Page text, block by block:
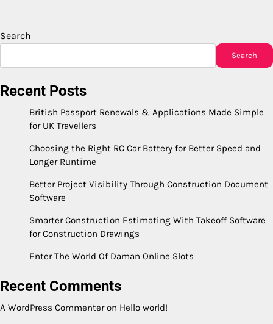
Search
Search
Recent Posts
British Passport Renewals & Applications Made Simple
for UK Travellers
Choosing the Right RC Car Battery for Better Speed and
Longer Runtime
Better Project Visibility Through Construction Document
Software
Smarter Construction Estimating With Takeoff Software
for Construction Drawings
Enter The World Of Daman Online Slots
Recent Comments
A WordPress Commenteron Hello world!